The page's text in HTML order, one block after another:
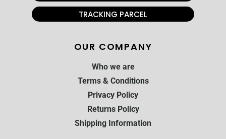
TRACKING PARCEL
OUR COMPANY
Who we are
Terms & Conditions
Privacy Policy
Returns Policy
Shipping Information